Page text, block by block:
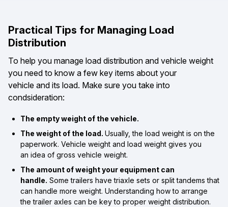
Practical Tips for Managing Load
Distribution
To help you manage load distribution and vehicle weight
you need to know a few key items about your
vehicle and its load. Make sure you take into
condsideration:
The empty weight of the vehicle.
The weight of the load. Usually, the load weight is on the
paperwork. Vehicle weight and load weight gives you
an idea of gross vehicle weight.
The amount of weight your equipment can
handle. Some trailers have triaxle sets or split tandems that
can handle more weight. Understanding how to arrange
the trailer axles can be key to proper weight distribution.